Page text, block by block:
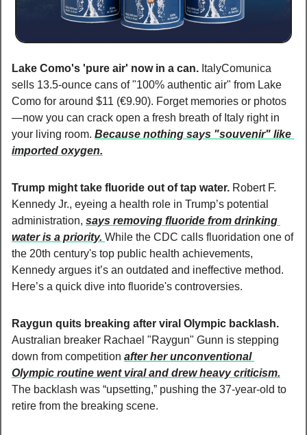
Lake Como's 'pure air' now in a can. ItalyComunica
sells 13.5-ounce cans of "100% authentic air" from Lake
Como for around $11 (€9.90). Forget memories or photos
—now you can crack open a fresh breath of Italy right in
your living room. Because nothing says "souvenir" like
imported oxygen.
Trump might take fluoride out of tap water. Robert F.
Kennedy Jr., eyeing a health role in Trump’s potential
administration, says removing fluoride from drinking
water is a priority. While the CDC calls fluoridation one of
the 20th century's top public health achievements,
Kennedy argues it’s an outdated and ineffective method.
Here’s a quick dive into fluoride's controversies.
Australian breaker Rachael "Raygun" Gunn is stepping
down from competition after her unconventional
Olympic routine went viral and drew heavy criticism.
The backlash was “upsetting,” pushing the 37-year-old to
retire from the breaking scene.